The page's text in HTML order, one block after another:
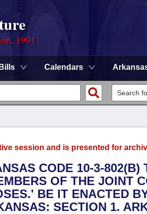
1991
Bills Calendars
session and is presented for
CODE 10-3-802(B)
OF THE JOINT
BE IT ENACTED
SECTION 1.